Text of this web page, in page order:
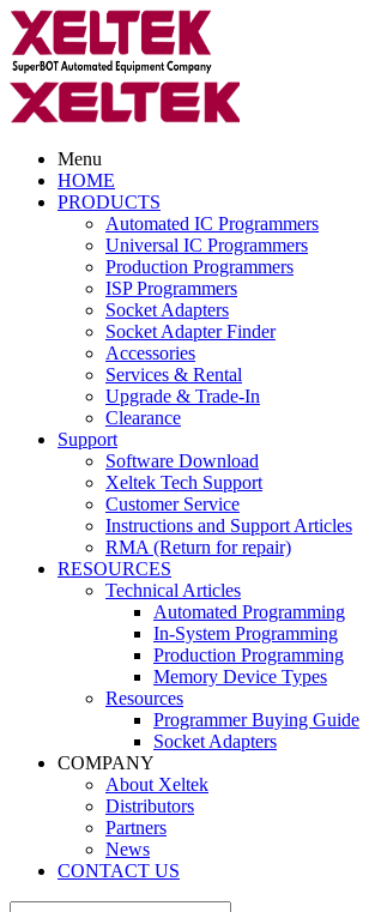
Menu
HOME
PRODUCTS
Automated IC Programmers
Universal IC Programmers
Production Programmers
ISP Programmers
Socket Adapters
Socket Adapter Finder
Accessories
Services & Rental
Upgrade & Trade-In
Clearance
Support
Software Download
Xeltek Tech Support
Customer Service
Instructions and Support Articles
RMA (Return for repair)
RESOURCES
Technical Articles
Automated Programming
In-System Programming
Production Programming
Memory Device Types
Resources
Programmer Buying Guide
Socket Adapters
COMPANY
About Xeltek
Distributors
Partners
News
CONTACT US